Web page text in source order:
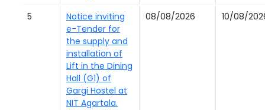
5
Notice inviting
e-Tender for
the supply and
installation of
Lift in the Dining
Hall (G1) of
Gargi Hostel at
NIT Agartala.
08/08/2026 10/08/